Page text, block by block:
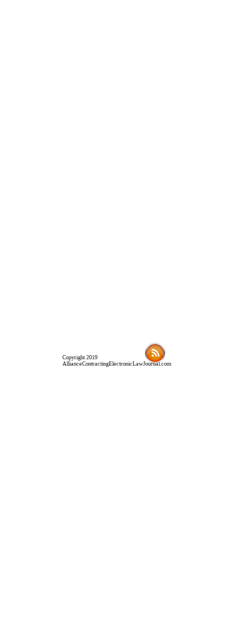
Copyright 2019
AllianceContractingElectronicLawJournal.com